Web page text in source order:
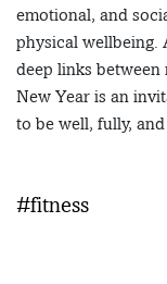
emotional, and
physical wellbeing.
deep links
New Year is an
to be well, fully, and
#fitness